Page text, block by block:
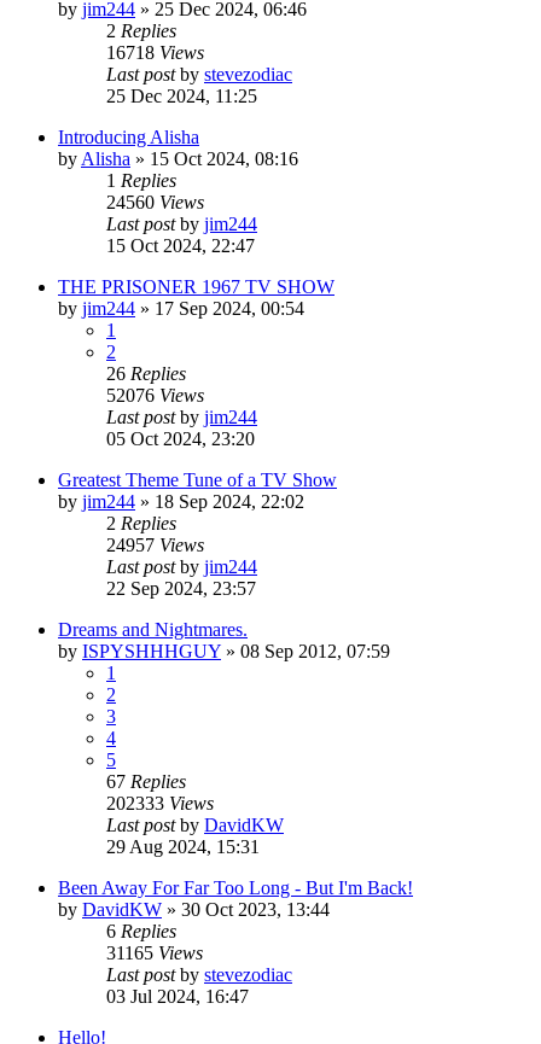
by jim244 » 25 Dec 2024, 06:46
2 Replies
16718 Views
Last postby stevezodiac
25 Dec 2024, 11:25
Introducing Alisha
by Alisha » 15 Oct 2024, 08:16
1 Replies
24560 Views
Last postby jim244
15 Oct 2024, 22:47
THE PRISONER 1967 TV SHOW
by jim244 » 17 Sep 2024, 00:54
1
2
26 Replies
52076 Views
Last postby jim244
05 Oct 2024, 23:20
Greatest Theme Tune of a TV Show
by jim244 » 18 Sep 2024, 22:02
2 Replies
24957 Views
Last postby jim244
22 Sep 2024, 23:57
Dreams and Nightmares.
by ISPYSHHHGUY » 08 Sep 2012, 07:59
1
2
3
4
5
67 Replies
202333 Views
Last postby DavidKW
29 Aug 2024, 15:31
Been Away For Far Too Long - But I'm Back!
by DavidKW » 30 Oct 2023, 13:44
6 Replies
31165 Views
Last postby stevezodiac
03 Jul 2024, 16:47
Hello!